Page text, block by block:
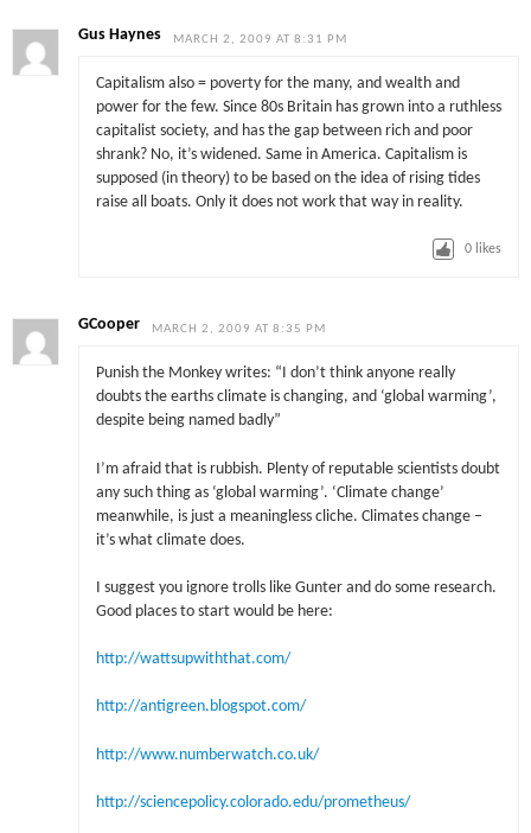
Gus Haynes MARCH 2, 2009 AT 8:31 PM
Capitalism also = poverty for the many, and wealth and
power for the few. Since 80s Britain has grown into a ruthless
capitalist society, and has the gap between rich and poor
shrank? No, it’s widened. Same in America. Capitalism is
supposed (in theory) to be based on the idea of rising tides
raise all boats. Only it does not work that way in reality.
0 likes
GCooper MARCH 2, 2009 AT 8:35 PM
Punish the Monkey writes: “I don’t think anyone really
doubts the earths climate is changing, and ‘global warming’,
despite being named badly”
I’m afraid that is rubbish. Plenty of reputable scientists doubt
any such thing as ‘global warming’. ‘Climate change’
meanwhile, is just a meaningless cliche. Climates change –
it’s what climate does.
I suggest you ignore trolls like Gunter and do some research.
Good places to start would be here:
http://wattsupwiththat.com/
http://antigreen.blogspot.com/
http://www.numberwatch.co.uk/
http://sciencepolicy.colorado.edu/prometheus/